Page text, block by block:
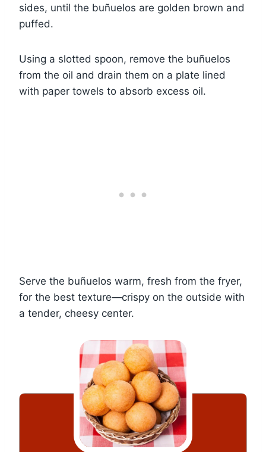
sides, until the buñuelos are golden brown and
puffed.
Using a slotted spoon, remove the buñuelos
from the oil and drain them on a plate lined
with paper towels to absorb excess oil.
Serve the buñuelos warm, fresh from the fryer,
for the best texture—crispy on the outside with
a tender, cheesy center.